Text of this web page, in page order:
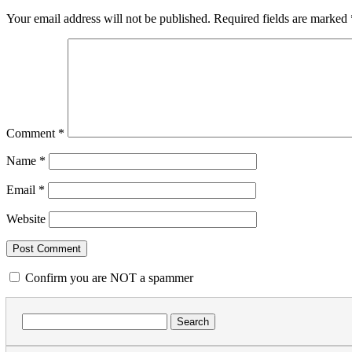
Your email address will not be published. Required fields are marked
Comment *
Name *
Email *
Website
Confirm you are NOT a spammer
for: